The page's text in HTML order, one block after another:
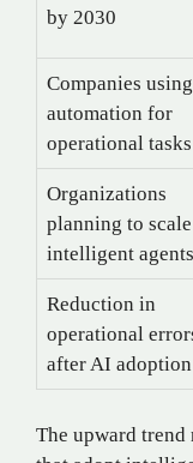
by 2030
Companies using
automation for
operational tasks
Organizations
planning to scale
intelligent agents
Reduction in
operational
after AI adoption
The upward trend